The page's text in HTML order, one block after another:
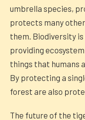
umbrella species,
protects many
them. Biodiversity
providing
things that humans
By protecting a
forest are also
The future of the